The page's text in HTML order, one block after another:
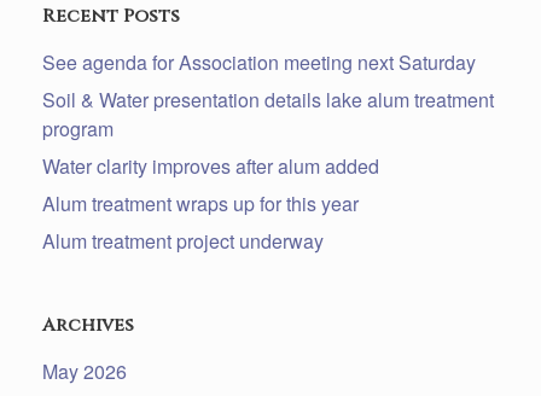
Recent Posts
See agenda for Association meeting next Saturday
Soil & Water presentation details lake alum treatment
program
Water clarity improves after alum added
Alum treatment wraps up for this year
Alum treatment project underway
Archives
May 2026